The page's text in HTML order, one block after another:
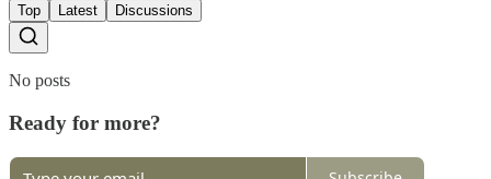
Top Latest Discussions
No posts
Ready for more?